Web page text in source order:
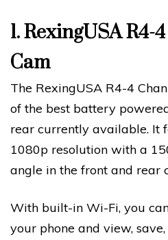
1.RexingUSA R4-
Cam
The RexingUSA R4-4
of the best battery
rear currently available. It
1080p resolution with a
angle in the front and rear
With built-in Wi-Fi, you
your phone and view,